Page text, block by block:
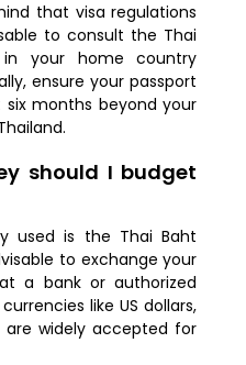
that visa regulations
to consult the Thai
your home country
ensure your passport
months beyond your
should I budget
used is the Thai Baht
to exchange your
a bank or authorized
like US dollars,
are widely accepted for